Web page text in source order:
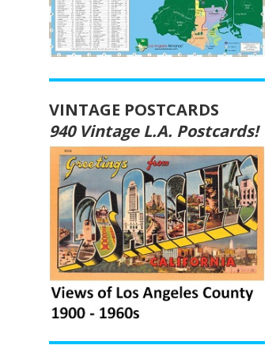
VINTAGE POSTCARDS
940 Vintage L.A. Postcards!